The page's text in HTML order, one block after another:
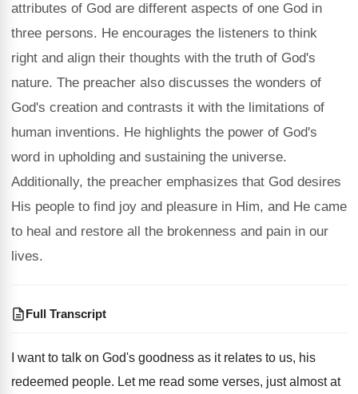
attributes of God are different aspects of one God in
three persons. He encourages the listeners to think
right and align their thoughts with the truth of God's
nature. The preacher also discusses the wonders of
God's creation and contrasts it with the limitations of
human inventions. He highlights the power of God's
word in upholding and sustaining the universe.
Additionally, the preacher emphasizes that God desires
His people to find joy and pleasure in Him, and He came
to heal and restore all the brokenness and pain in our
lives.
Full Transcript
I want to talk on God's goodness as it relates to us, his
redeemed people. Let me read some verses, just almost at